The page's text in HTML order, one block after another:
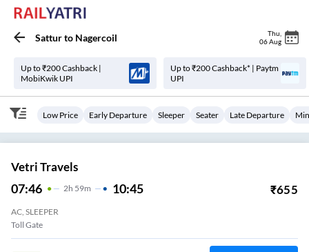
Satturto Nagercoil Thu
06 Aug
Up to ₹200 Cashback |
MobiKwik UPI
Up to ₹200 Cashback* | Paytm
UPI
Low Price Early Departure Sleeper Seater Late Departure
Vetri Travels
07:46 2H 59m 10:45 ₹655
AC, SLEEPER
Toll Gate